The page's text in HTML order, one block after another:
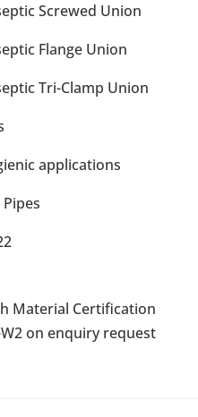
Screwed Union
Flange Union
Tri-Clamp Union
applications
Pipes
Material Certification
on enquiry request